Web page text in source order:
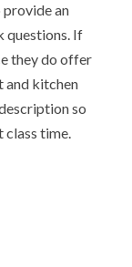
provide an
questions. If
they do offer
and kitchen
so
class time.